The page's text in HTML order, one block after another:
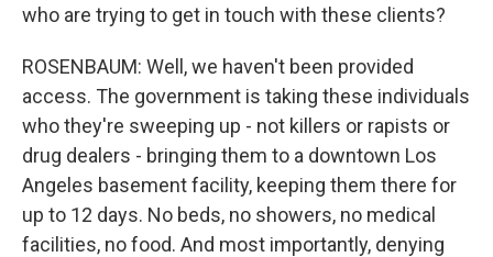
who are trying to get in touch with these clients?
ROSENBAUM: Well, we haven't been provided
access. The government is taking these individuals
who they're sweeping up - not killers or rapists or
drug dealers - bringing them to a downtown Los
Angeles basement facility, keeping them there for
up to 12 days. No beds, no showers, no medical
facilities, no food. And most importantly, denying